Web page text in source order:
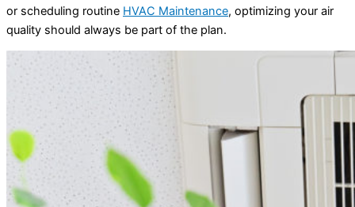
or scheduling routine HVAC Maintenance, optimizing your air
quality should always be part of the plan.